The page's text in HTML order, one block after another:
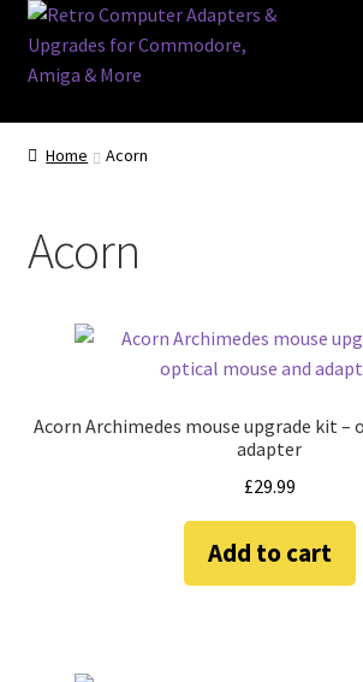
Skip
to
navigation
Skip
to
content
Home
Blog
Amiga Atari ST and Archimedes Mice
Amiga Mouse Adapter
Amiga Scroll Wheel Mouse Interface
Home Acorn
Acorn
Acorn Archimedes mouse upgrade kit –
adapter
£29.99
Add to cart